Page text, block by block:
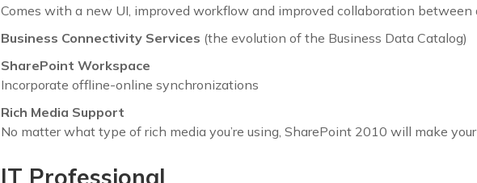
Comes with a new UI, improved workflow and improved collaboration between
Business Connectivity Services (the evolution of the Business Data Catalog)
SharePoint Workspace
Incorporate offline-online synchronizations
Rich Media Support
No matter what type of rich media you’re using, SharePoint 2010 will make
IT Professional